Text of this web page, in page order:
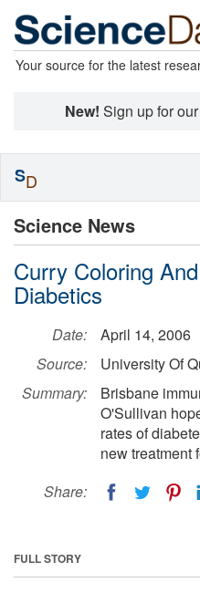
Your source for the latest
New! Sign up for
Science News
Curry Coloring
Diabetics
Date:
April 14, 2006
Source:
University Of
Summary:
Brisbane
O'Sullivan
rates of
new treatment
Share:
FULL STORY
SD